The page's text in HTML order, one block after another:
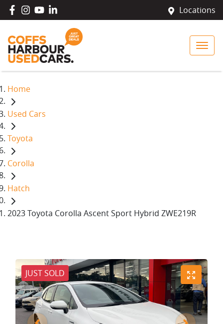
Locations
Home
Used Cars
Toyota
Corolla
Hatch
2023 Toyota Corolla Ascent Sport Hybrid ZWE219R
JUST SOLD